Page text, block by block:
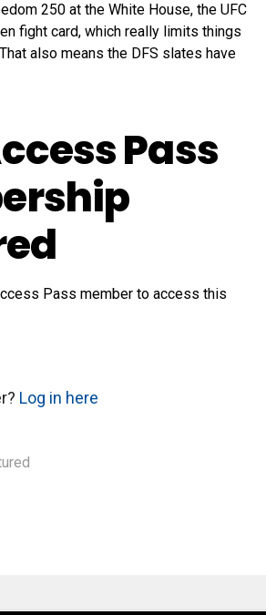
250 at the White House, the UFC
fight card, which really limits things
also means the DFS slates have
Pass
Pass member to access this
Log in here